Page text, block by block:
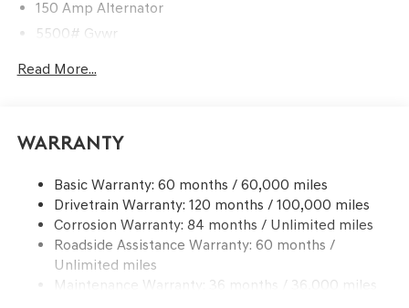
150 Amp Alternator
5500# Gvwr
17.4 Gal. Fuel Tank
Finisher
Permanent Locking Hubs
Strut Front Suspension w/Coil Springs
Multi-Link Rear Suspension w/Coil Springs
4-Wheel Disc Brakes w/4-Wheel ABS, Front And Rear
Read More...
Warranty
Basic Warranty: 60 months / 60,000 miles
Drivetrain Warranty: 120 months / 100,000 miles
Corrosion Warranty: 84 months / Unlimited miles
Roadside Assistance Warranty: 60 months /
Unlimited miles
Maintenance Warranty: 36 months / 36,000 miles